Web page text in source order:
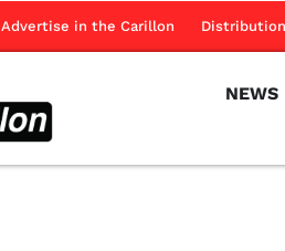
Advertise in the Carillon
NEWS